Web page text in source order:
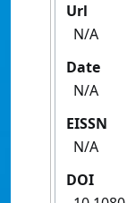
Url
N/A
Date
N/A
EISSN
N/A
DOI